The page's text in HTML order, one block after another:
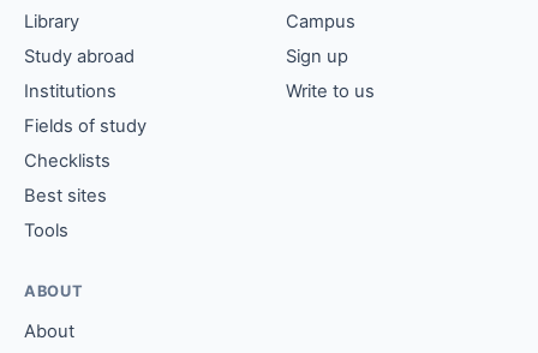
Library
Study abroad
Institutions
Fields of study
Checklists
Best sites
Tools
Campus
Sign up
Write to us
ABOUT
About